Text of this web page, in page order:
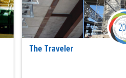
The Traveler